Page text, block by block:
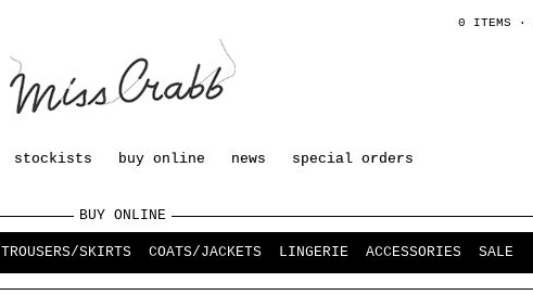
0 ITEMS ·
stockists buy online news special orders
BUY ONLINE
TROUSERS/SKIRTS COATS/JACKETS LINGERIE ACCESSORIES SALE